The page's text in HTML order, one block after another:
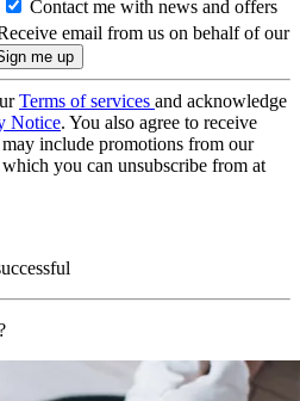
Contact me with news and offers
email from us on behalf of our
Terms of services and acknowledge
Notice. You also agree to receive
include promotions from our
you can unsubscribe from at